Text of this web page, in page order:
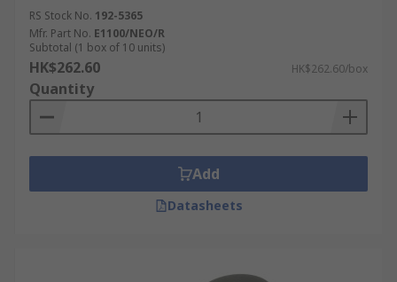
RS Stock No. 192-5365
Mfr. Part No. E1100/NEO/R
Subtotal (1 box of 10 units)
HK$262.60 HK$262.60/box
Quantity
Add
Datasheets